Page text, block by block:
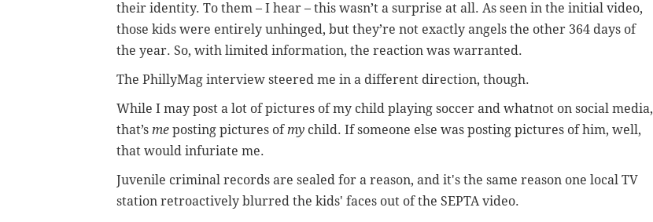
their identity. To them – I hear – this wasn’t a surprise at all. As seen in the initial video,
those kids were entirely unhinged, but they’re not exactly angels the other 364 days of
the year. So, with limited information, the reaction was warranted.
The PhillyMag interview steered me in a different direction, though.
While I may post a lot of pictures of my child playing soccer and whatnot on social media,
that’s me posting pictures ofmy child. If someone else was posting pictures of him, well,
that would infuriate me.
Juvenile criminal records are sealed for a reason, and it's the same reason one local TV
station retroactively blurred the kids' faces out of the SEPTA video.